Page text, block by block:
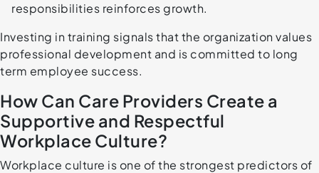
responsibilities reinforces growth.
Investing in training signals that the organization values
professional development and is committed to long
term employee success.
How Can Care Providers Create a
Supportive and Respectful
Workplace Culture?
Workplace culture is one of the strongest predictors of